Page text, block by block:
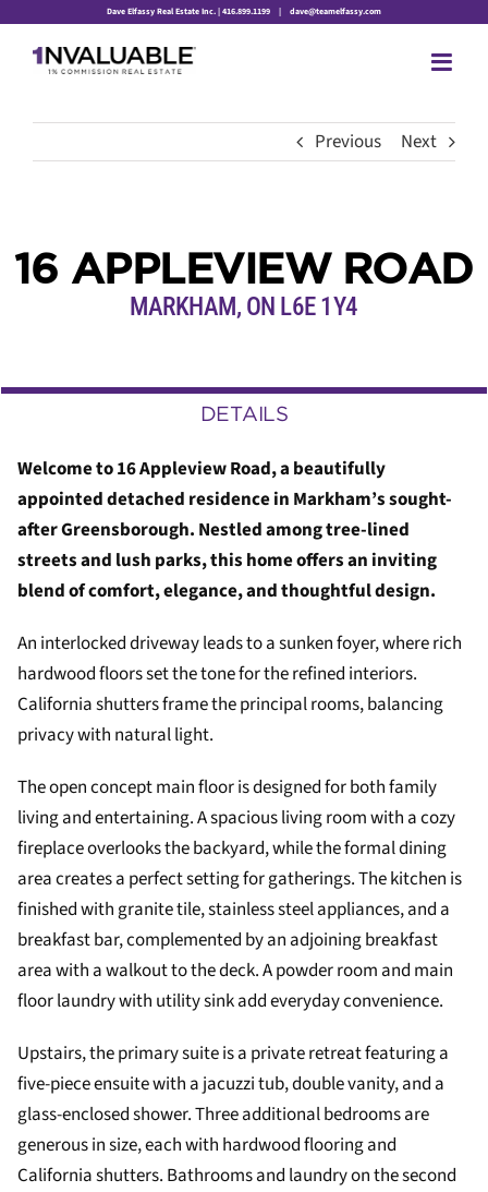
content
Dave Elfassy Real Estate Inc. | 416.899.1199 | dave@teamelfassy.com
Previous Next
16 APPLEVIEW ROAD
MARKHAM, ON L6E 1Y4
DETAILS
Welcome to 16 Appleview Road, a beautifully
appointed detached residence in Markham’s sought-
after Greensborough. Nestled among tree-lined
streets and lush parks, this home offers an inviting
blend of comfort, elegance, and thoughtful design.
An interlocked driveway leads to a sunken foyer, where rich
hardwood floors set the tone for the refined interiors.
California shutters frame the principal rooms, balancing
privacy with natural light.
The open concept main floor is designed for both family
living and entertaining. A spacious living room with a cozy
fireplace overlooks the backyard, while the formal dining
area creates a perfect setting for gatherings. The kitchen is
finished with granite tile, stainless steel appliances, and a
breakfast bar, complemented by an adjoining breakfast
area with a walkout to the deck. A powder room and main
floor laundry with utility sink add everyday convenience.
Upstairs, the primary suite is a private retreat featuring a
five-piece ensuite with a jacuzzi tub, double vanity, and a
glass-enclosed shower. Three additional bedrooms are
generous in size, each with hardwood flooring and
California shutters. Bathrooms and laundry on the second